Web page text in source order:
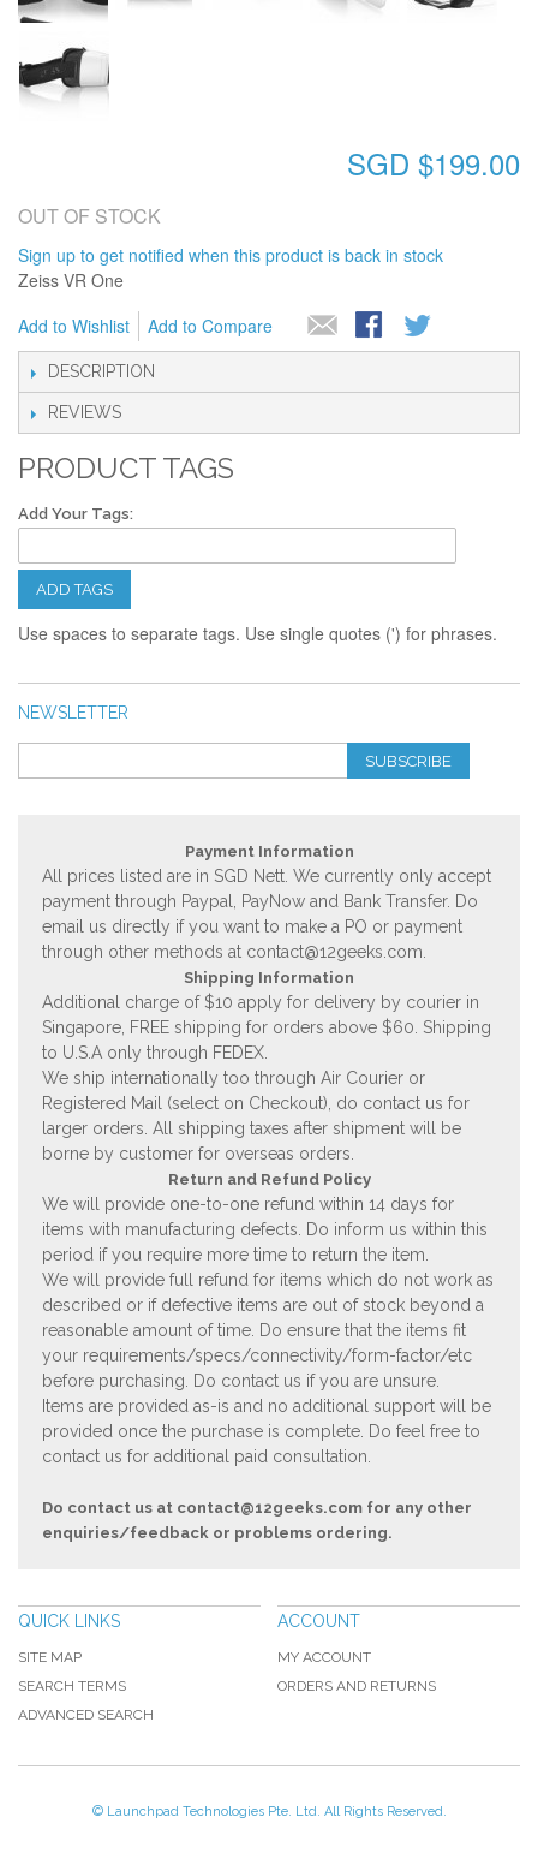
SGD $199.00
OUT OF STOCK
Sign up to get notified when this product is back in stock
Zeiss VR One
Add to Wishlist
Add to Compare
DESCRIPTION
REVIEWS
PRODUCT TAGS
Add Your Tags:
ADD TAGS
Use spaces to separate tags. Use single quotes (') for phrases.
NEWSLETTER
SUBSCRIBE
Payment Information
All prices listed are in SGD Nett. We currently only accept
payment through Paypal, PayNow and Bank Transfer. Do
email us directly if you want to make a PO or payment
through other methods at contact@12geeks.com.
Shipping Information
Additional charge of $10 apply for delivery by courier in
Singapore, FREE shipping for orders above $60. Shipping
to U.S.A only through FEDEX.
We ship internationally too through Air Courier or
Registered Mail (select on Checkout), do contact us for
larger orders. All shipping taxes after shipment will be
borne by customer for overseas orders.
Return and Refund Policy
We will provide one-to-one refund within 14 days for
items with manufacturing defects. Do inform us within this
period if you require more time to return the item.
We will provide full refund for items which do not work as
described or if defective items are out of stock beyond a
reasonable amount of time. Do ensure that the items fit
your requirements/specs/connectivity/form-factor/etc
before purchasing. Do contact us if you are unsure.
Items are provided as-is and no additional support will be
provided once the purchase is complete. Do feel free to
contact us for additional paid consultation.
Do contact us at contact@12geeks.com for any other
enquiries/feedback or problems ordering.
QUICK LINKS
SITE MAP
SEARCH TERMS
ADVANCED SEARCH
ACCOUNT
MY ACCOUNT
ORDERS AND RETURNS
© Launchpad Technologies Pte. Ltd. All Rights Reserved.